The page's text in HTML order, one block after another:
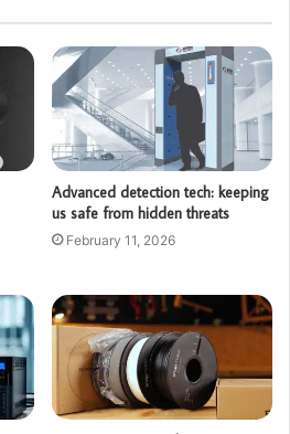
Advanced detection tech: keeping
us safe from hidden threats
February 11, 2026